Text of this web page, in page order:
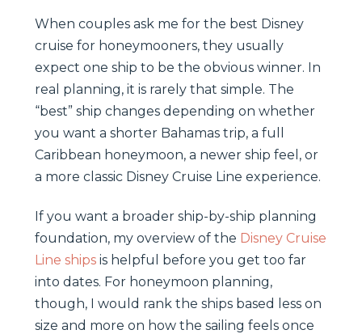
When couples ask me for the best Disney
cruise for honeymooners, they usually
expect one ship to be the obvious winner. In
real planning, it is rarely that simple. The
“best” ship changes depending on whether
you want a shorter Bahamas trip, a full
Caribbean honeymoon, a newer ship feel, or
a more classic Disney Cruise Line experience.
If you want a broader ship-by-ship planning
foundation, my overview of the Disney Cruise
Line ships is helpful before you get too far
into dates. For honeymoon planning,
though, I would rank the ships based less on
size and more on how the sailing feels once